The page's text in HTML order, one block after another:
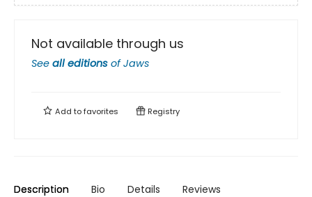
Not available through us
See all editions ofJaws
Add tofavorites Registry
Description Bio Details Reviews